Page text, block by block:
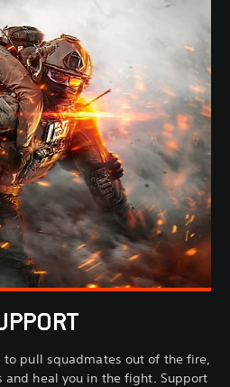
pull squadmates out of the fire,
and heal you in the fight. Support